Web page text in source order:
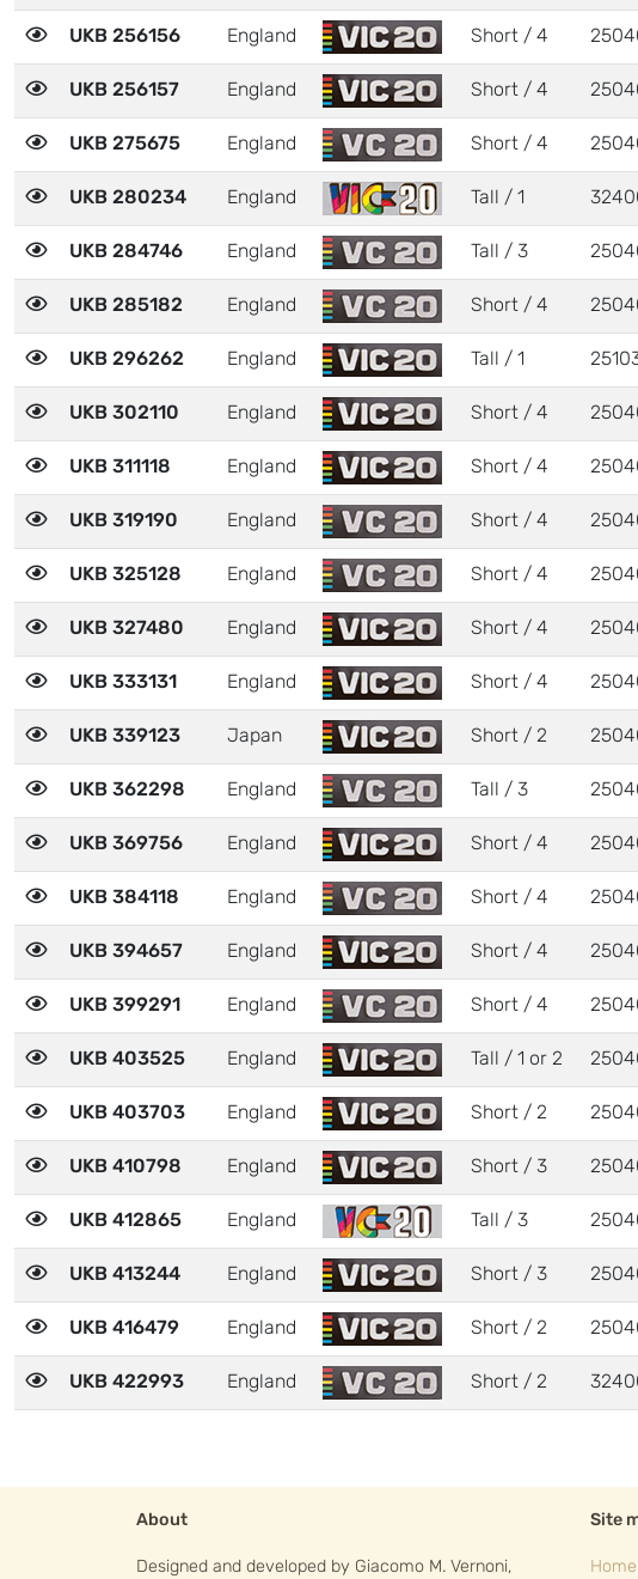
UKB 256156 England Short / 4
UKB 256157 England Short / 4
UKB 275675 England Short / 4
UKB 280234 England Tall / 1
UKB 284746 England Tall / 3
UKB 285182 England Short / 4
UKB 296262 England Tall / 1
UKB 302110 England Short / 4
UKB 311118 England Short / 4
UKB 319190 England Short / 4
UKB 325128 England Short / 4
UKB 327480 England Short / 4
UKB 333131 England Short / 4
UKB 339123 Japan Short / 2
UKB 362298 England Tall / 3
UKB 369756 England Short / 4
UKB 384118 England Short / 4
UKB 394657 England Short / 4
UKB 399291 England Short / 4
UKB 403525 England Tall / 1 or 2
UKB 403703 England Short / 2
UKB 410798 England Short / 3
UKB 412865 England Tall / 3
UKB 413244 England Short / 3
UKB 416479 England Short / 2
UKB 422993 England Short / 2
About
Designed and developed by Giacomo M. Vernoni,
Site
Home